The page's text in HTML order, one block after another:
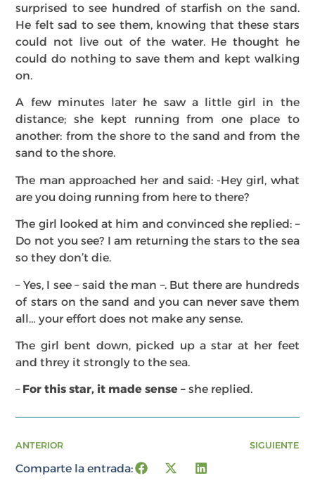
surprised to see hundred of starfish on the sand.
He felt sad to see them, knowing that these stars
could not live out of the water. He thought he
could do nothing to save them and kept walking
on.
A few minutes later he saw a little girl in the
distance; she kept running from one place to
another: from the shore to the sand and from the
sand to the shore.
The man approached her and said: -Hey girl, what
are you doing running from here to there?
The girl looked at him and convinced she replied: –
Do not you see? I am returning the stars to the sea
so they don’t die.
– Yes, I see – said the man –. But there are hundreds
of stars on the sand and you can never save them
all… your effort does not make any sense.
The girl bent down, picked up a star at her feet
and threy it strongly to the sea.
– For this star, it made sense –she replied.
ANTERIOR SIGUIENTE
Comparte la entrada: